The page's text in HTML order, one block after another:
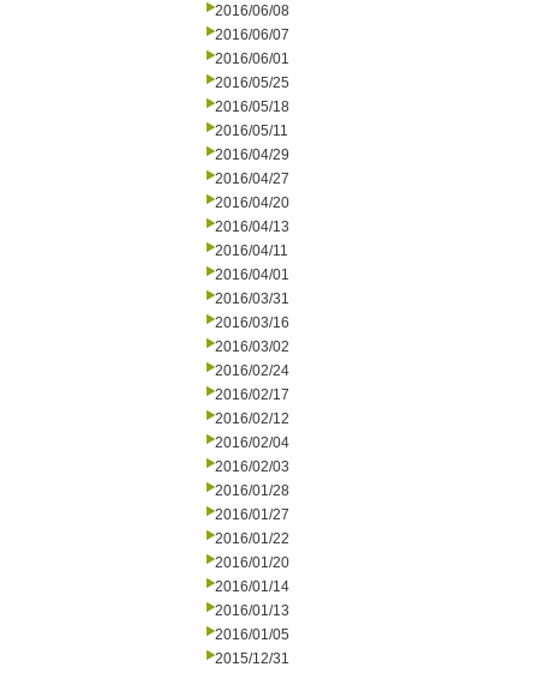
2016/06/08
2016/06/07
2016/06/01
2016/05/25
2016/05/18
2016/05/11
2016/04/29
2016/04/27
2016/04/20
2016/04/13
2016/04/11
2016/04/01
2016/03/31
2016/03/16
2016/03/02
2016/02/24
2016/02/17
2016/02/12
2016/02/04
2016/02/03
2016/01/28
2016/01/27
2016/01/22
2016/01/20
2016/01/14
2016/01/13
2016/01/05
2015/12/31